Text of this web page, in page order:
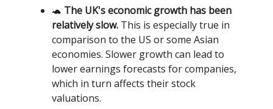
🐢 The UK's economic growth has been
relatively slow. This is especially true in
comparison to the US or some Asian
economies. Slower growth can lead to
lower earnings forecasts for companies,
which in turn affects their stock
valuations.